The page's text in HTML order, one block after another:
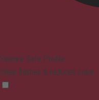
Seizure Safe Profile
Clear flashes & reduces color